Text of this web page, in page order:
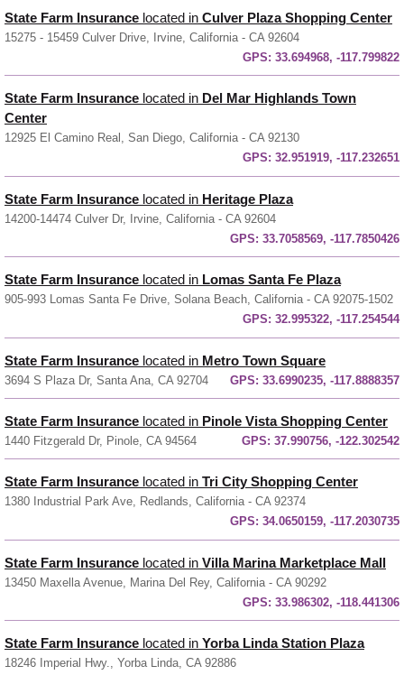
State Farm Insurance located in Culver Plaza Shopping Center
15275 - 15459 Culver Drive, Irvine, California - CA 92604
GPS: 33.694968, -117.799822
State Farm Insurance located in Del Mar Highlands Town
Center
12925 El Camino Real, San Diego, California - CA 92130
GPS: 32.951919, -117.232651
State Farm Insurance located in Heritage Plaza
14200-14474 Culver Dr, Irvine, California - CA 92604
GPS: 33.7058569, -117.7850426
State Farm Insurance located in Lomas Santa Fe Plaza
905-993 Lomas Santa Fe Drive, Solana Beach, California - CA 92075-1502
GPS: 32.995322, -117.254544
State Farm Insurance located in Metro Town Square
3694 S Plaza Dr, Santa Ana, CA 92704 GPS: 33.6990235, -117.8888357
State Farm Insurance located in Pinole Vista Shopping Center
1440 Fitzgerald Dr, Pinole, CA 94564 GPS: 37.990756, -122.302542
State Farm Insurance located in Tri City Shopping Center
1380 Industrial Park Ave, Redlands, California - CA 92374
GPS: 34.0650159, -117.2030735
State Farm Insurance located in Villa Marina Marketplace Mall
13450 Maxella Avenue, Marina Del Rey, California - CA 90292
GPS: 33.986302, -118.441306
State Farm Insurance located in Yorba Linda Station Plaza
18246 Imperial Hwy., Yorba Linda, CA 92886